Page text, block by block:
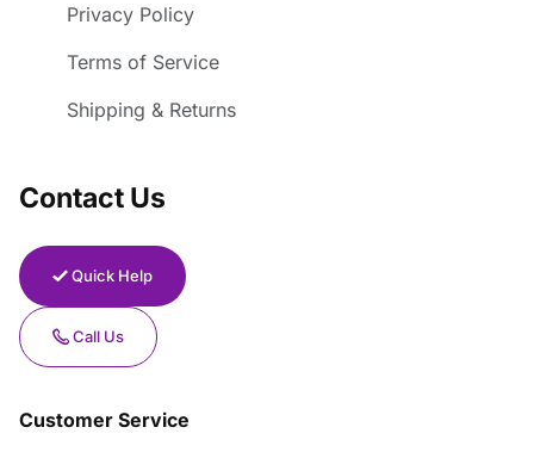
Privacy Policy
Terms of Service
Shipping & Returns
Contact Us
Quick Help
Call Us
Customer Service